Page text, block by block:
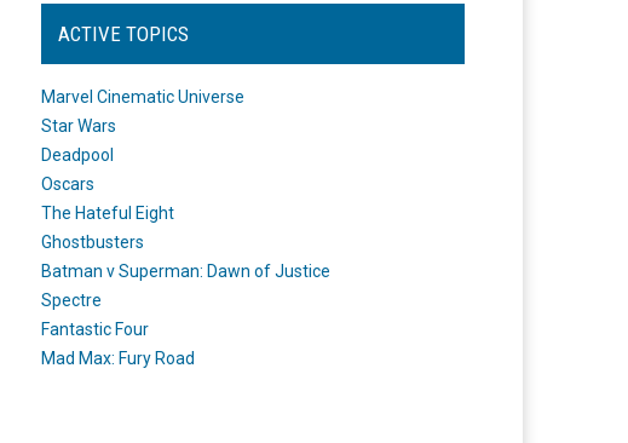
ACTIVE TOPICS
Marvel Cinematic Universe
Star Wars
Deadpool
Oscars
The Hateful Eight
Ghostbusters
Batman v Superman: Dawn of Justice
Spectre
Fantastic Four
Mad Max: Fury Road